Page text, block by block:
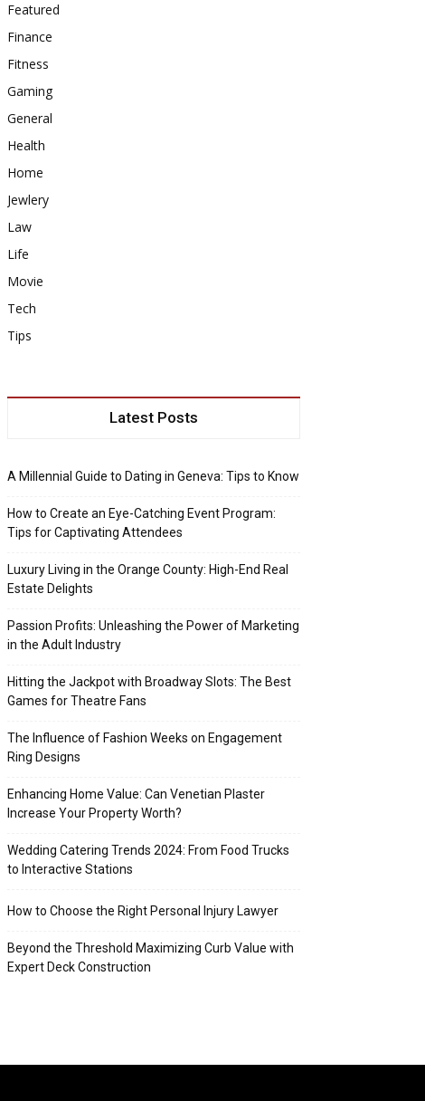
Featured
Finance
Fitness
Gaming
General
Health
Home
Jewlery
Law
Life
Movie
Tech
Tips
Latest Posts
A Millennial Guide to Dating in Geneva: Tips to Know
How to Create an Eye-Catching Event Program:
Tips for Captivating Attendees
Luxury Living in the Orange County: High-End Real
Estate Delights
Passion Profits: Unleashing the Power of Marketing
in the Adult Industry
Hitting the Jackpot with Broadway Slots: The Best
Games for Theatre Fans
The Influence of Fashion Weeks on Engagement
Ring Designs
Enhancing Home Value: Can Venetian Plaster
Increase Your Property Worth?
Wedding Catering Trends 2024: From Food Trucks
to Interactive Stations
How to Choose the Right Personal Injury Lawyer
Beyond the Threshold Maximizing Curb Value with
Expert Deck Construction